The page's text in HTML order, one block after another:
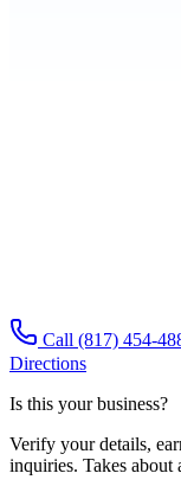
Call (817) 454-
Directions
Is this your business?
Verify your details,
inquiries. Takes about